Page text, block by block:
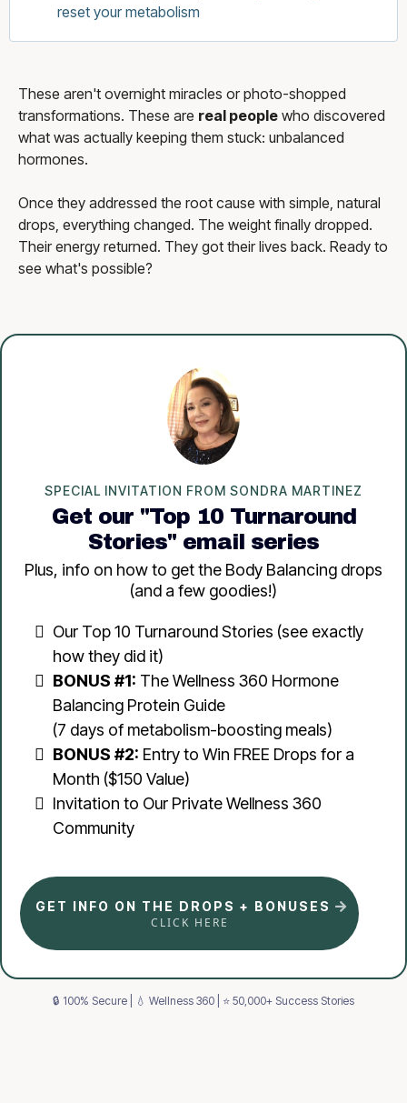
reset your metabolism
These aren't overnight miracles or photo-shopped
transformations. These are real people who discovered
what was actually keeping them stuck: unbalanced
hormones.
Once they addressed the root cause with simple, natural
drops, everything changed. The weight finally dropped.
Their energy returned. They got their lives back. Ready to
see what's possible?
SPECIAL INVITATION FROM SONDRA MARTINEZ
Get our "Top 10 Turnaround
Stories" email series
Plus, info on how to get the Body Balancing drops
(and a few goodies!)
Our Top 10 Turnaround Stories (see exactly
how they did it)
BONUS #1: The Wellness 360 Hormone
Balancing Protein Guide
(7 days of metabolism-boosting meals)
BONUS #2: Entry to Win FREE Drops for a
Month ($150 Value)
Invitation to Our Private Wellness 360
Community
GET INFO ON THE DROPS + BONUSES
CLICK HERE
🔒 100% Secure | 💧 Wellness 360 | ⭐ 50,000+ Success Stories